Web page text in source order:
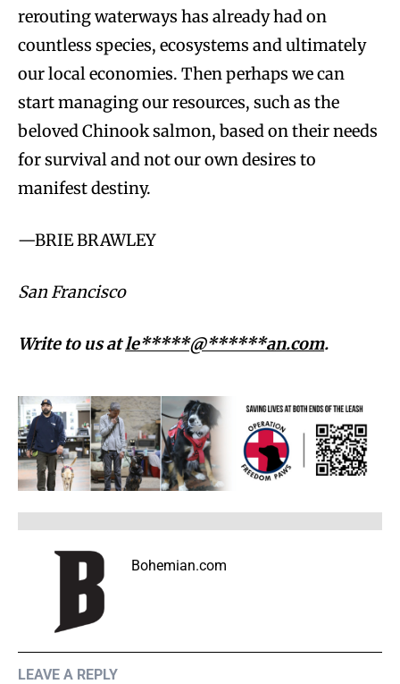
rerouting waterways has already had on
countless species, ecosystems and ultimately
our local economies. Then perhaps we can
start managing our resources, such as the
beloved Chinook salmon, based on their needs
for survival and not our own desires to
manifest destiny.
—BRIE BRAWLEY
San Francisco
Write to us atle*****@******an.com.
Bohemian.com
LEAVE A REPLY